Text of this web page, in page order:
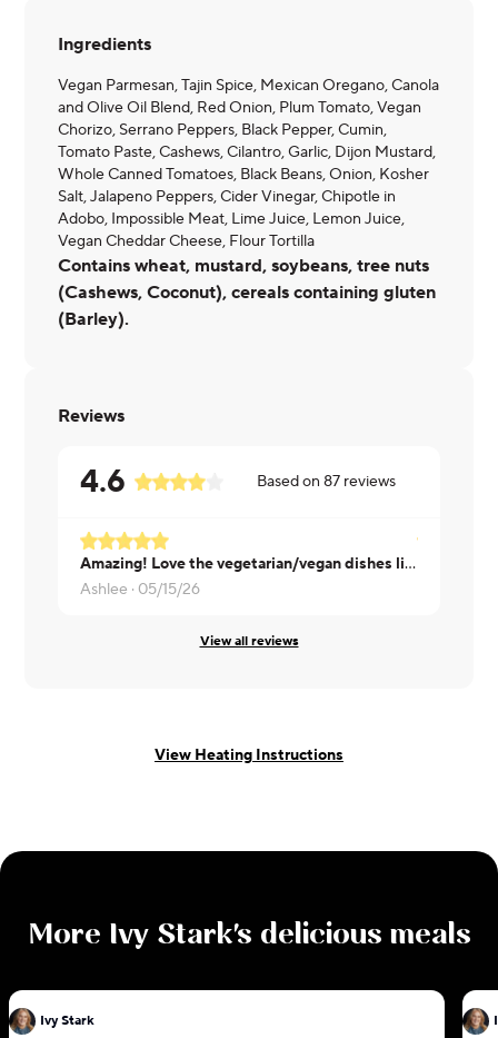
Ingredients
Vegan Parmesan, Tajin Spice, Mexican Oregano, Canola
and Olive Oil Blend, Red Onion, Plum Tomato, Vegan
Chorizo, Serrano Peppers, Black Pepper, Cumin,
Tomato Paste, Cashews, Cilantro, Garlic, Dijon Mustard,
Whole Canned Tomatoes, Black Beans, Onion, Kosher
Salt, Jalapeno Peppers, Cider Vinegar, Chipotle in
Adobo, Impossible Meat, Lime Juice, Lemon Juice,
Vegan Cheddar Cheese, Flour Tortilla
Contains wheat, mustard, soybeans, tree nuts
(Cashews, Coconut), cereals containing gluten
(Barley).
Reviews
4.6 Based on87 reviews
Amazing! Love the vegetarian/vegan dishes like this, please keep them coming!
Ashlee · 05/15/26
View all reviews
View Heating Instructions
More Ivy Stark's delicious meals
Ivy Stark